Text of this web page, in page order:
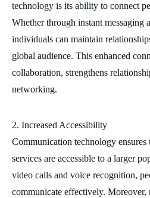
technology is its ability to connect
Whether through instant messaging
individuals can maintain
global audience. This enhanced
collaboration, strengthens
networking.
2. Increased Accessibility
Communication technology
services are accessible to a larger
video calls and voice recognition,
communicate effectively. Moreover,